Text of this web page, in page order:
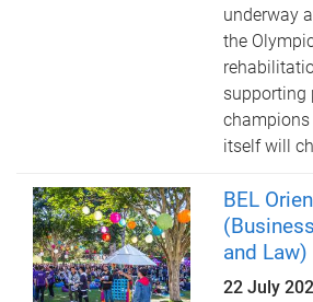
underway
the
supporting
itself will
BEL
and Law)
22 July